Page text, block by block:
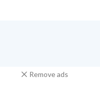
Remove ads